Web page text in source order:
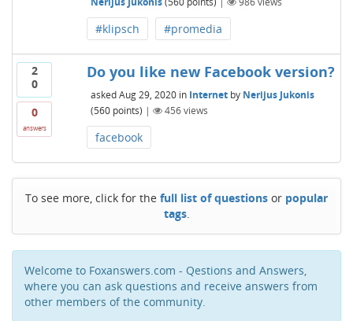
#klipsch #promedia
2
0
0
answers
Do you like new Facebook version?
asked Aug 29, 2020 in Internet by Nerijus Jukonis
(560points) | 456views
facebook
To see more, click for the full list of questions or popular
tags.
Welcome to Foxanswers.com - Qestions and Answers,
where you can ask questions and receive answers from
other members of the community.